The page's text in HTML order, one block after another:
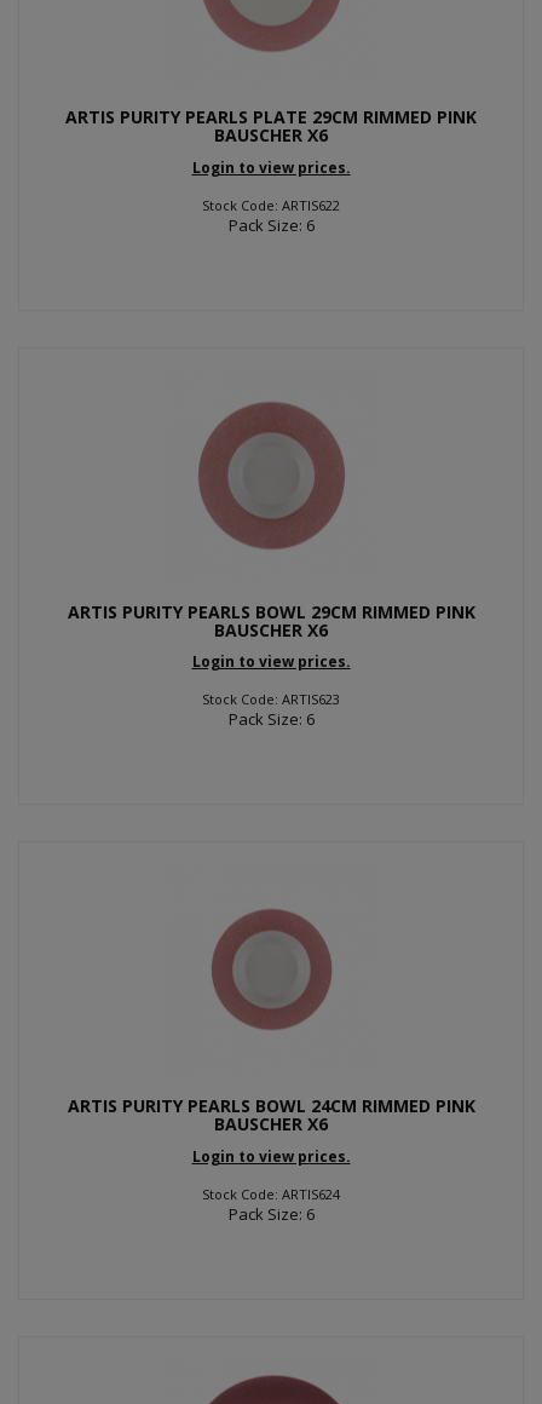
ARTIS PURITY PEARLS PLATE 29CM RIMMED PINK
BAUSCHER X6
Login to view prices.
Stock Code: ARTIS622
Pack Size: 6
ARTIS PURITY PEARLS BOWL 29CM RIMMED PINK
BAUSCHER X6
Login to view prices.
Stock Code: ARTIS623
Pack Size: 6
ARTIS PURITY PEARLS BOWL 24CM RIMMED PINK
BAUSCHER X6
Login to view prices.
Stock Code: ARTIS624
Pack Size: 6